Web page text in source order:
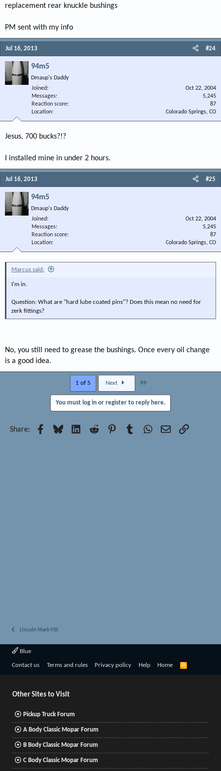
replacement rear knuckle bushings
PM sent with my info
Jul 16, 2013 #24
94m5
Dmaup's Daddy
Joined
Oct 22, 2004
Messages
5,245
Reaction score
87
Location
Colorado Springs, CO
Jesus, 700 bucks?!?
I installed mine in under 2 hours.
Jul 16, 2013 #25
94m5
Dmaup's Daddy
Joined
Oct 22, 2004
Messages
5,245
Reaction score
87
Location
Colorado Springs, CO
Marcus said:
I'm in.
Question: What are "hard lube coated pins"? Does this mean no need for
zerk fittings?
No, you still need to grease the bushings. Once every oil change
is a good idea.
1 of 5 Next
You must log in or register to reply here.
Share: Facebook
Bluesky LinkedInReddit PinterestTumblrWhatsApp
EmailLink
Lincoln Mark VIII
Blue
Contact us Terms and rules Privacy policy Help Home
R
Other Sites to Visit
Pickup Truck Forum
A Body Classic Mopar Forum
B Body Classic Mopar Forum
C Body Classic Mopar Forum